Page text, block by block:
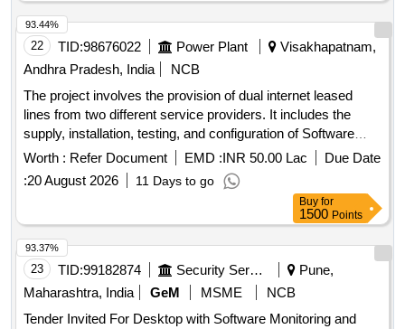
22 TID:98676022 Power Plant
Visakhapatnam,
Andhra Pradesh, India
NCB
The project involves the provision of dual internet leased
lines from two different service providers. It includes the
supply, installation, testing, and configuration of Software
Defined Wide Area Network (SD-WAN) devices, along
with necessary hardware, bandwidth licenses, IPS and IDS
security systems, LAN switches, 3KVA UPS equipment, and
wall racks across various offices including data centers and
district stores, ensuring a warranty and support for five
years. Dual Internet Leased Lines, SD-WAN devices,
Hardware, Bandwidth Licenses, IPS, IDS security, LAN
Switches, 3KVA UPS, Wall Racks
Worth : Refer Document EMD :INR 50.00 Lac
Due Date
:20 August 2026 11 Days to go
93.44%
Buy for
1500 Points
23 TID:99182874 Security Services
Pune,
Maharashtra, India
GeM MSME
NCB
Tender Invited For Desktop with Software Monitoring and
93.37%